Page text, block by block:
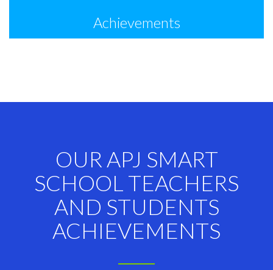
Achievements
OUR APJ SMART
SCHOOL TEACHERS
AND STUDENTS
ACHIEVEMENTS